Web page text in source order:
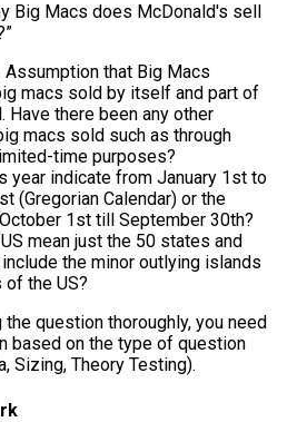
Big Macs does McDonald's sell
that Big Macs
macs sold by itself and part of
Have there been any other
macs sold such as through
time purposes?
year indicate from January 1st to
(Gregorian Calendar) or the
1st till September 30th?
mean just the 50 states and
include the minor outlying islands
the US?
question thoroughly, you need
based on the type of question
Sizing, Theory Testing).